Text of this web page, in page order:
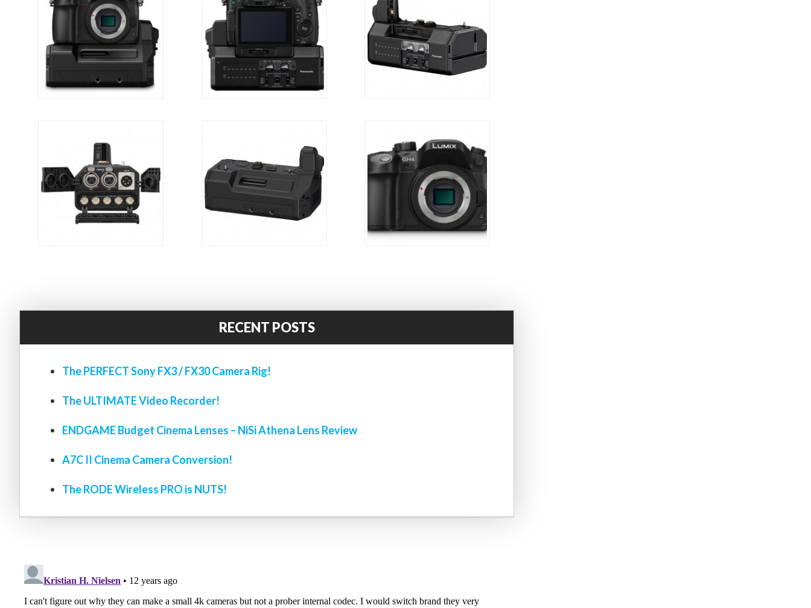
RECENT POSTS
The PERFECT Sony FX3 / FX30 Camera Rig!
The ULTIMATE Video Recorder!
ENDGAME Budget Cinema Lenses – NiSi Athena Lens Review
A7C II Cinema Camera Conversion!
The RODE Wireless PRO is NUTS!